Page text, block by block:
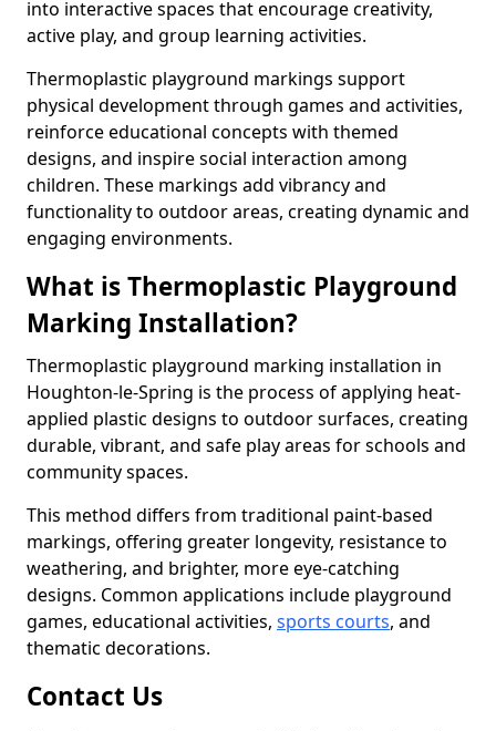
into interactive spaces that encourage creativity,
active play, and group learning activities.
Thermoplastic playground markings support
physical development through games and activities,
reinforce educational concepts with themed
designs, and inspire social interaction among
children. These markings add vibrancy and
functionality to outdoor areas, creating dynamic and
engaging environments.
What is Thermoplastic Playground
Marking Installation?
Thermoplastic playground marking installation in
Houghton-le-Spring is the process of applying heat-
applied plastic designs to outdoor surfaces, creating
durable, vibrant, and safe play areas for schools and
community spaces.
This method differs from traditional paint-based
markings, offering greater longevity, resistance to
weathering, and brighter, more eye-catching
designs. Common applications include playground
games, educational activities, sports courts, and
thematic decorations.
Contact Us